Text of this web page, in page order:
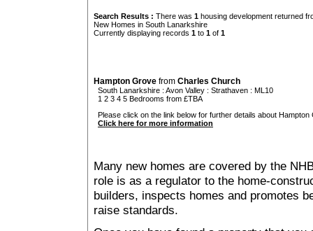
Search Results : There was 1 housing development returned
New Homes in South Lanarkshire
Currently displaying records 1 to 1 of 1
Hampton Grove from Charles Church
South Lanarkshire : Avon Valley : Strathaven : ML10
1 2 3 4 5 Bedrooms from £TBA
Please click on the link below for further details about Hampton
Click here for more information
Many new homes are covered by the
role is as a regulator to the home-
builders, inspects homes and promotes
raise standards.